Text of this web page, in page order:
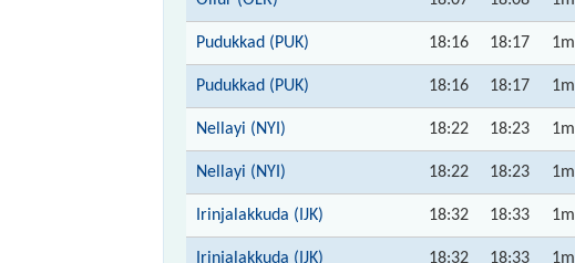
Pudukkad (PUK) 18:16 18:17 1m
Pudukkad (PUK) 18:16 18:17 1m
Nellayi (NYI) 18:22 18:23 1m
Nellayi (NYI) 18:22 18:23 1m
Irinjalakkuda (IJK) 18:32 18:33 1m
Irinjalakkuda (IJK) 18:32 18:33 1m